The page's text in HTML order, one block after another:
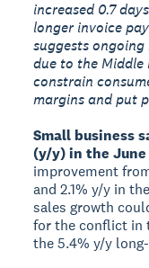
increased 0.7
longer invoice
suggests
due to the
constrain
margins and put
Small business
(y/y) in the
improvement
and 2.1% y/y in
sales growth
for the conflict in
the 5.4% y/y